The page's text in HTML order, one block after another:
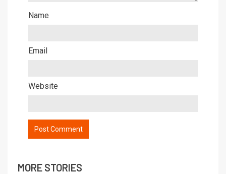
Name
Email
Website
MORE STORIES